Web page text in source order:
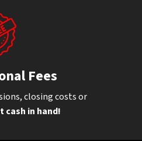
Fees
closing costs or
cash in hand!